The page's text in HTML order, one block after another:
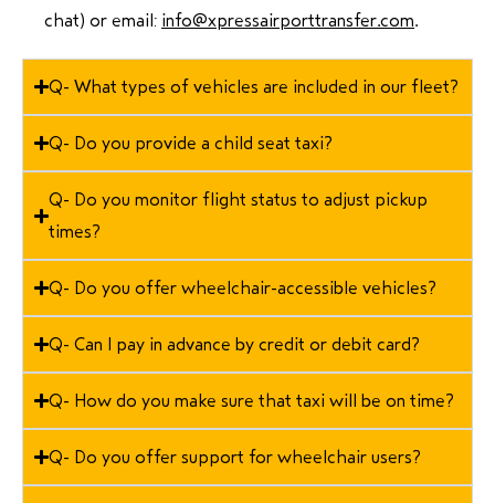
chat) or email: info@xpressairporttransfer.com.
Q- What types of vehicles are included in our fleet?
Q- Do you provide a child seat taxi?
Q- Do you monitor flight status to adjust pickup
times?
Q- Do you offer wheelchair-accessible vehicles?
Q- Can I pay in advance by credit or debit card?
Q- How do you make sure that taxi will be on time?
Q- Do you offer support for wheelchair users?